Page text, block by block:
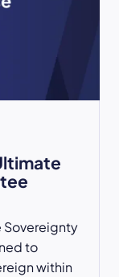
Sovereignty
to
within